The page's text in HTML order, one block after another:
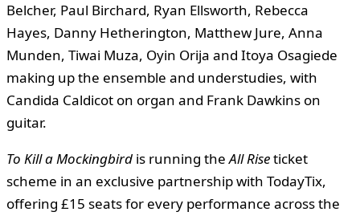
Belcher, Paul Birchard, Ryan Ellsworth, Rebecca
Hayes, Danny Hetherington, Matthew Jure, Anna
Munden, Tiwai Muza, Oyin Orija and Itoya Osagiede
making up the ensemble and understudies, with
Candida Caldicot on organ and Frank Dawkins on
guitar.
To Kill a Mockingbird is running theAll Riseticket
scheme in an exclusive partnership with TodayTix,
offering £15 seats for every performance across the